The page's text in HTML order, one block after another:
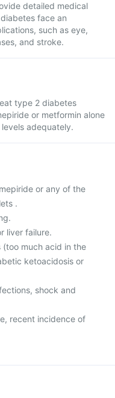
detailed medical
face an
such as eye,
and stroke.
type 2 diabetes
or metformin alone
adequately.
or any of the
.
liver failure.
much acid in the
ketoacidosis or
shock and
recent incidence of